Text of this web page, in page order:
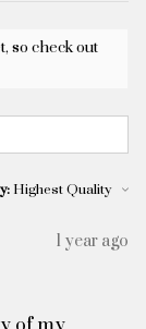
so check out
1 year ago